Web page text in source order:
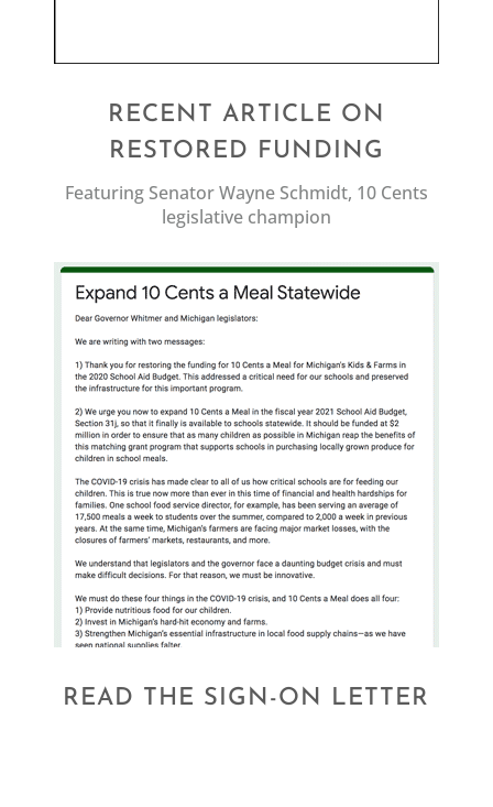
RECENT ARTICLE ON
RESTORED FUNDING
Featuring Senator Wayne Schmidt, 10 Cents
legislative champion
READ THE SIGN-ON LETTER